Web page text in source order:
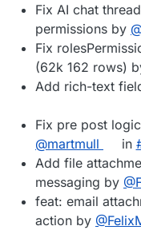
Fix AI chat
permissions by
Fix
(62k 162 rows)
Add rich-text
Fix pre post
@martmull
in
Add file
messaging by
feat: email
action by